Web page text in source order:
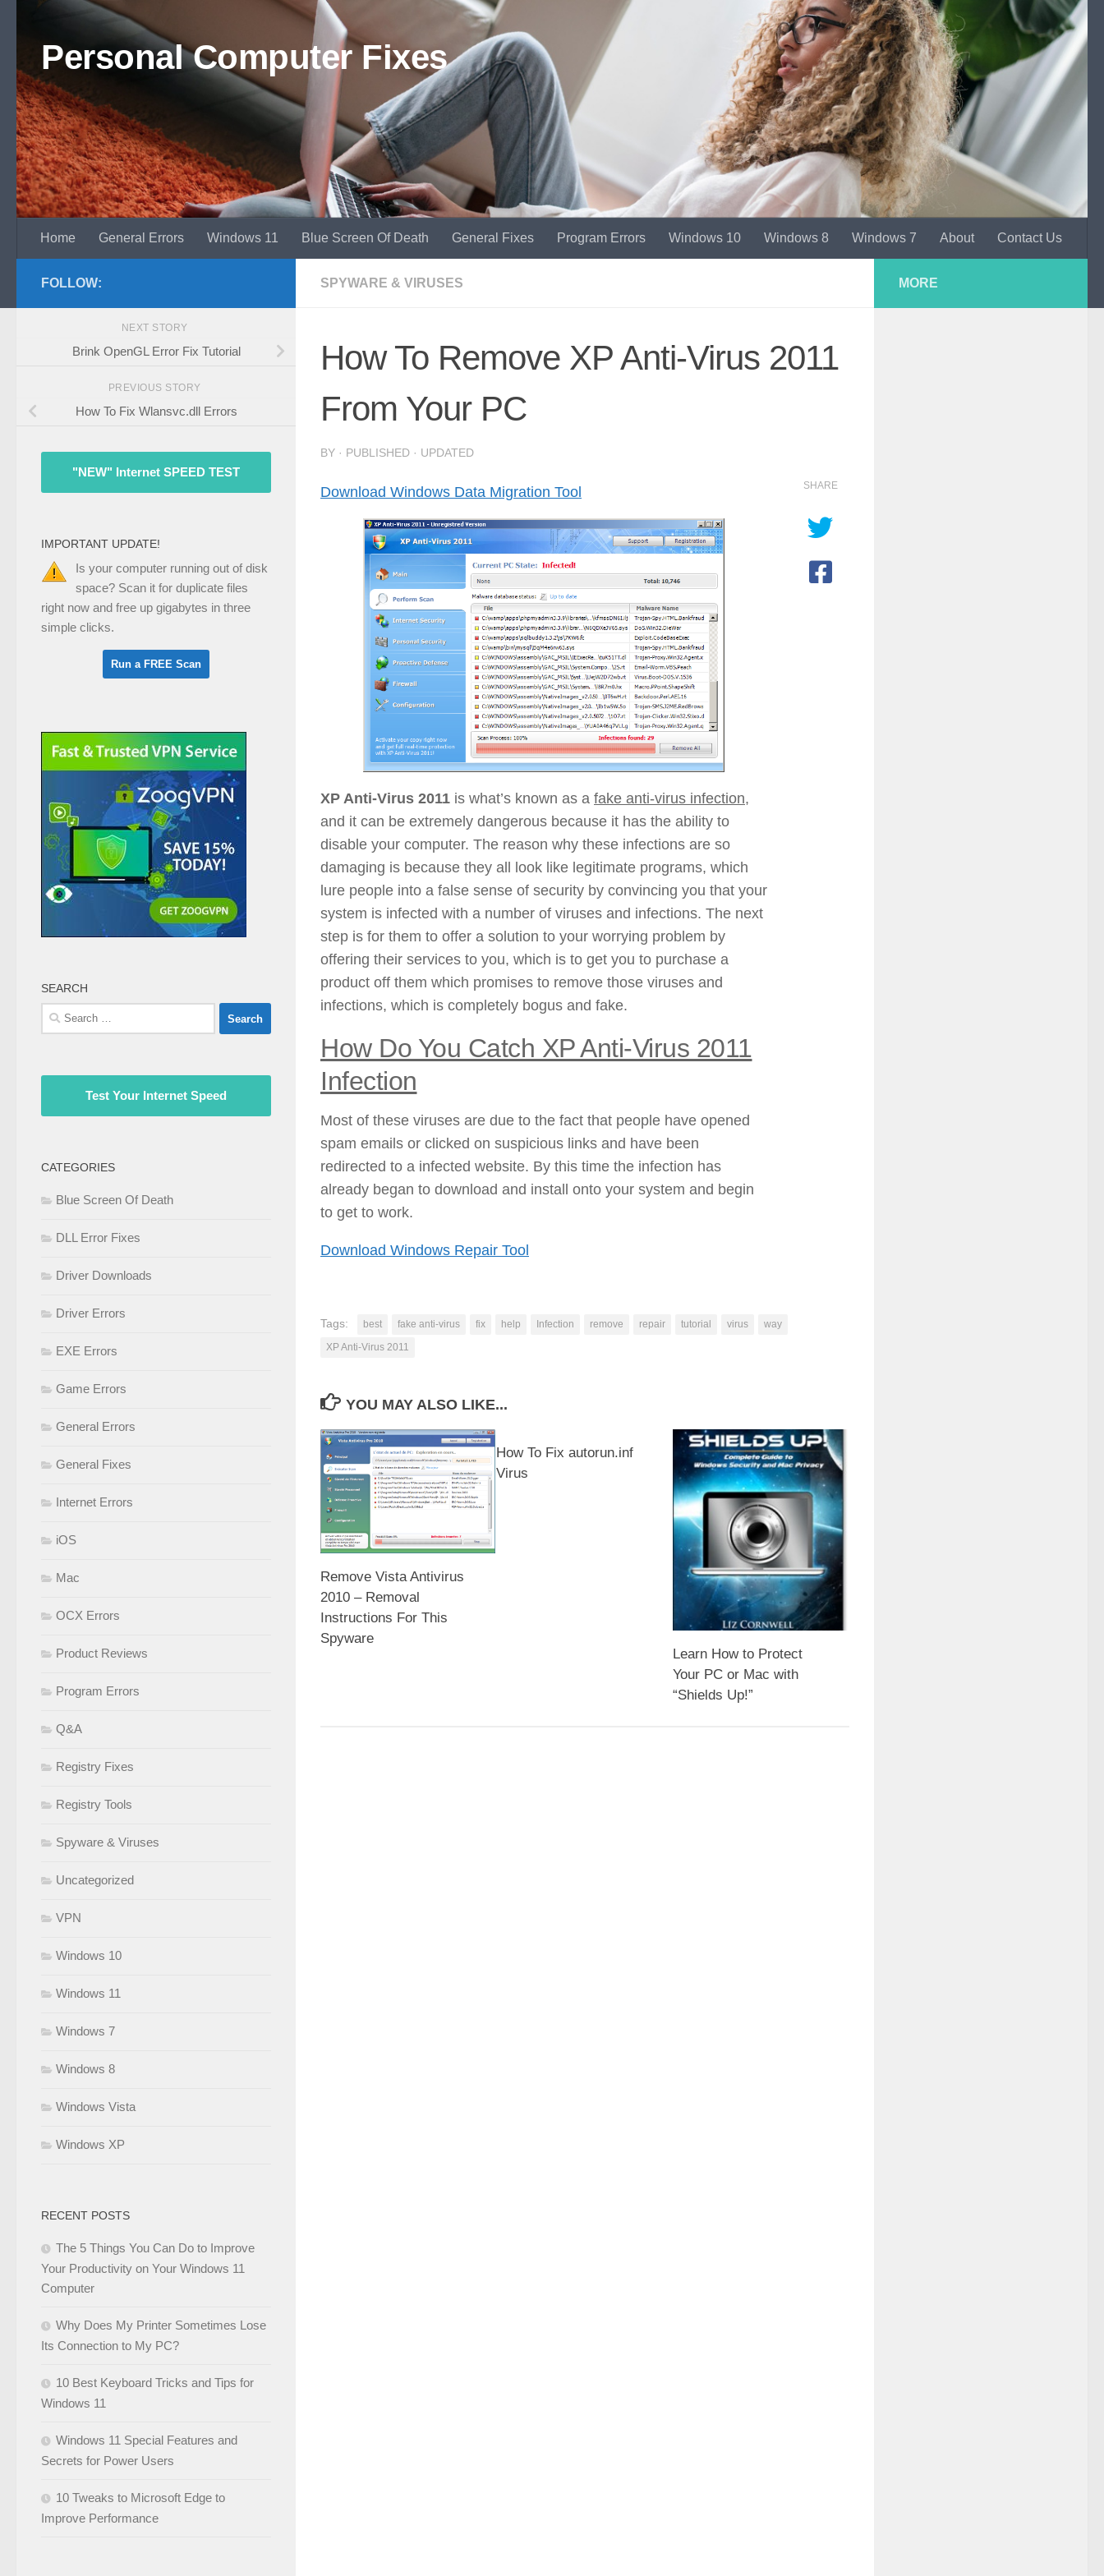
Skip to content
Personal Computer Fixes
Home General Errors Windows 11 Blue Screen Of Death General Fixes Program Errors Windows 10 Windows 8 Windows 7 About Contact Us
SPYWARE & VIRUSES
How To Remove XP Anti-Virus 2011
From Your PC
BY · PUBLISHED · UPDATED
Download Windows Data Migration Tool
XP Anti-Virus 2011 is what’s known as a fake anti-virus infection,
and it can be extremely dangerous because it has the ability to
disable your computer. The reason why these infections are so
damaging is because they all look like legitimate programs, which
lure people into a false sense of security by convincing you that your
system is infected with a number of viruses and infections. The next
step is for them to offer a solution to your worrying problem by
offering their services to you, which is to get you to purchase a
product off them which promises to remove those viruses and
infections, which is completely bogus and fake.
How Do You Catch XP Anti-Virus 2011
Infection
Most of these viruses are due to the fact that people have opened
spam emails or clicked on suspicious links and have been
redirected to a infected website. By this time the infection has
already began to download and install onto your system and begin
to get to work.
Download Windows Repair Tool
SHARE
Tags: best fake anti-virus fix help Infection remove repair tutorial virus
way
XP Anti-Virus 2011
YOU MAY ALSO LIKE...
Remove Vista Antivirus
2010 – Removal
Instructions For This
Spyware
How To Fix autorun.inf
Virus
Learn How to Protect
Your PC or Mac with
“Shields Up!”
FOLLOW:
NEXT STORY
Brink OpenGL Error Fix Tutorial
PREVIOUS STORY
How To Fix Wlansvc.dll Errors
"NEW" Internet SPEED TEST
IMPORTANT UPDATE!
Is your computer running out of disk
space? Scan it for duplicate files
right now and free up gigabytes in three
simple clicks.
SEARCH
Search
for:
Test Your Internet Speed
CATEGORIES
Blue Screen Of Death
DLL Error Fixes
Driver Downloads
Driver Errors
EXE Errors
Game Errors
General Errors
General Fixes
Internet Errors
iOS
Mac
OCX Errors
Product Reviews
Program Errors
Q&A
Registry Fixes
Registry Tools
Spyware & Viruses
Uncategorized
VPN
Windows 10
Windows 11
Windows 7
Windows 8
Windows Vista
Windows XP
RECENT POSTS
The 5 Things You Can Do to Improve
Your Productivity on Your Windows 11
Computer
Why Does My Printer Sometimes Lose
Its Connection to My PC?
10 Best Keyboard Tricks and Tips for
Windows 11
Windows 11 Special Features and
Secrets for Power Users
10 Tweaks to Microsoft Edge to
Improve Performance
MORE